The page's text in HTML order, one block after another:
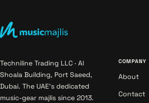
Techniline Trading LLC · Al
Shoala Building, Port Saeed,
Dubai. The UAE's dedicated
music-gear majlis since 2013.
COMPANY
About
Contact